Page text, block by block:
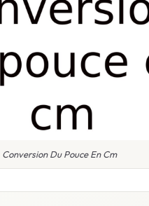
Conversion Du Pouce En Cm